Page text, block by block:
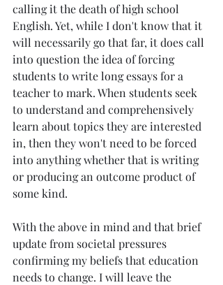
calling it the death of high school
English. Yet, while I don't know that it
will necessarily go that far, it does call
into question the idea of forcing
students to write long essays for a
teacher to mark. When students seek
to understand and comprehensively
learn about topics they are interested
in, then they won't need to be forced
into anything whether that is writing
or producing an outcome product of
some kind.
With the above in mind and that brief
update from societal pressures
confirming my beliefs that education
needs to change. I will leave the